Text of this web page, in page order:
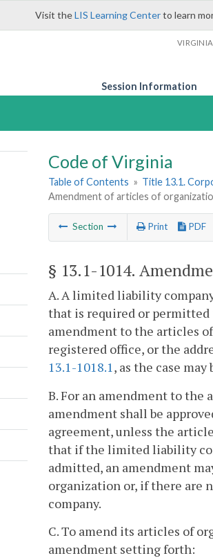
Visit theLIS Learning Centerto learn
VIRGINIA
Session Information
Code of Virginia
Table of Contents » Title 13.1.
Amendment of articles of
Section Print PDF
§ 13.1-1014.
A. A limited liability
that is required or
amendment to the articles
registered office, or the
13.1-1018.1, as the case
B. For an amendment to
amendment shall be
agreement, unless the
that if the limited liability
admitted, an amendment
organization or, if there are
company.
C. To amend its articles of
amendment setting forth: